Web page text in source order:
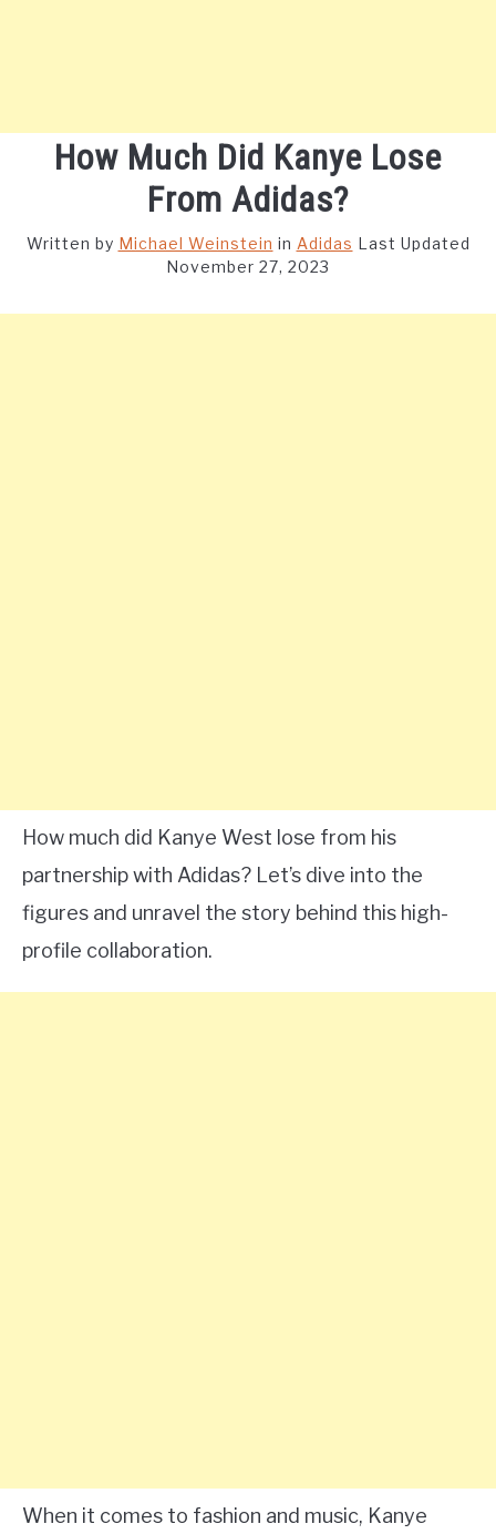
How Much Did Kanye Lose
From Adidas?
Written by Michael Weinstein in Adidas Last Updated
November 27, 2023
How much did Kanye West lose from his
partnership with Adidas? Let’s dive into the
figures and unravel the story behind this high-
profile collaboration.
When it comes to fashion and music, Kanye